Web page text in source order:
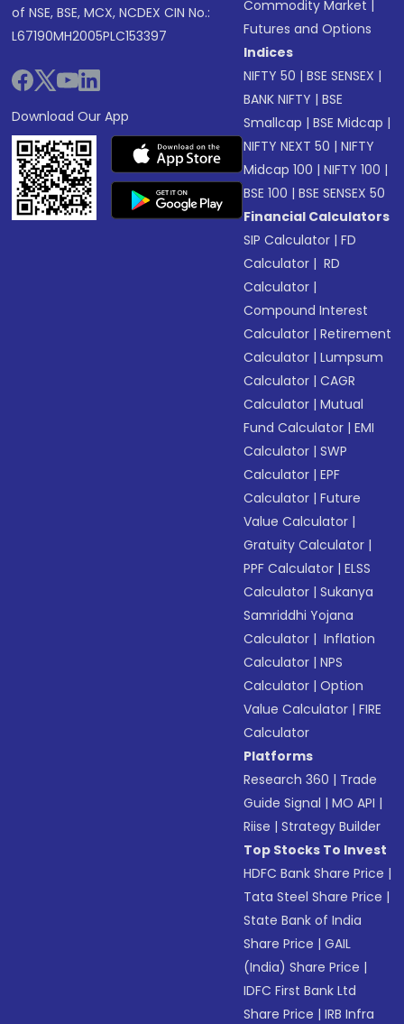
of NSE, BSE, MCX, NCDEX CIN No.:
L67190MH2005PLC153397
Download Our App
Commodity Market |
Futures and Options
Indices
NIFTY 50 |BSE SENSEX |
BANK NIFTY |BSE
Smallcap |BSE Midcap |
NIFTY NEXT 50 |NIFTY
Midcap 100 |NIFTY 100 |
BSE 100 |BSE SENSEX 50
Financial Calculators
SIP Calculator |FD
Calculator | RD
Calculator |
Compound Interest
Calculator |Retirement
Calculator |Lumpsum
Calculator |CAGR
Calculator |Mutual
Fund Calculator |EMI
Calculator |SWP
Calculator |EPF
Calculator |Future
Value Calculator |
Gratuity Calculator |
PPF Calculator |ELSS
Calculator |Sukanya
Samriddhi Yojana
Calculator | Inflation
Calculator |NPS
Calculator |Option
Value Calculator |FIRE
Calculator
Platforms
Research 360 | Trade
Guide Signal |MO API |
Riise |Strategy Builder
Top Stocks To Invest
HDFC Bank Share Price |
Tata Steel Share Price |
State Bank of India
Share Price |GAIL
(India) Share Price |
IDFC First Bank Ltd
Share Price |IRB Infra